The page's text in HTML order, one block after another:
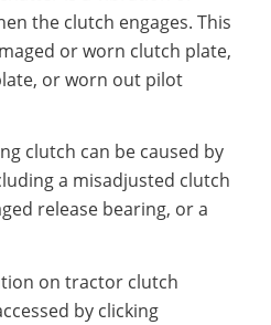
the clutch engages. This
or worn clutch plate,
or worn out pilot
clutch can be caused by
a misadjusted clutch
release bearing, or a
on tractor clutch
by clicking